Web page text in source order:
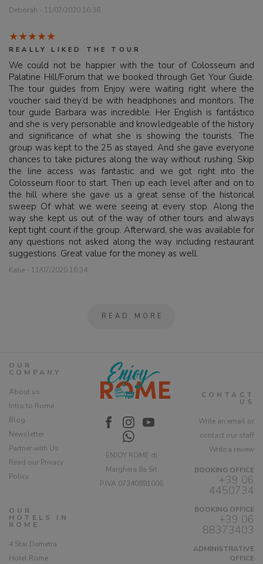
Deborah - 11/07/2020 16:36
REALLY LIKED THE TOUR
We could not be happier with the tour of Colosseum and
Palatine Hill/Forum that we booked through Get Your Guide.
The tour guides from Enjoy were waiting right where the
voucher said they’d be with headphones and monitors. The
tour guide Barbara was incredible. Her English is fantástico
and she is very personable and knowledgeable of the history
and significance of what she is showing the tourists. The
group was kept to the 25 as stayed. And she gave everyone
chances to take pictures along the way without rushing. Skip
the line access was fantastic and we got right into the
Colosseum floor to start. Then up each level after and on to
the hill where she gave us a great sense of the historical
sweep Of what we were seeing at every stop. Along the
way she kept us out of the way of other tours and always
kept tight count if the group. Afterward, she was available for
any questions not asked along the way including restaurant
suggestions. Great value for the money as well.
Katie - 11/07/2020 16:34
READ MORE
OUR
COMPANY
About us
Intro to Rome
Blog
Newsletter
Partner with Us
Read our Privacy
Policy
OUR
HOTELS IN
ROME
4 Star Demetra
Hotel Rome
ENJOY ROME di
Marghera 8a Srl
P.IVA 07340891006
CONTACT
US
Write an email or
contact our staff
Write a review
BOOKING OFFICE
+39 06
4450734
BOOKING OFFICE
+39 06
88373403
ADMINISTRATIVE
OFFICE